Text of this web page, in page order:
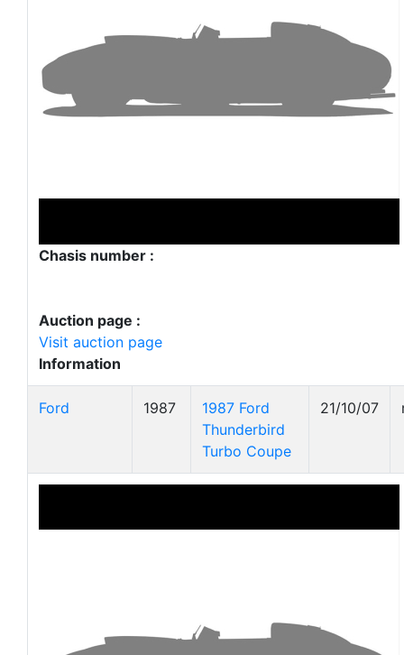
Chasis number :
Auction page :
Visit auction page
Information
Ford 1987
1987 Ford
Thunderbird
Turbo Coupe
21/10/07